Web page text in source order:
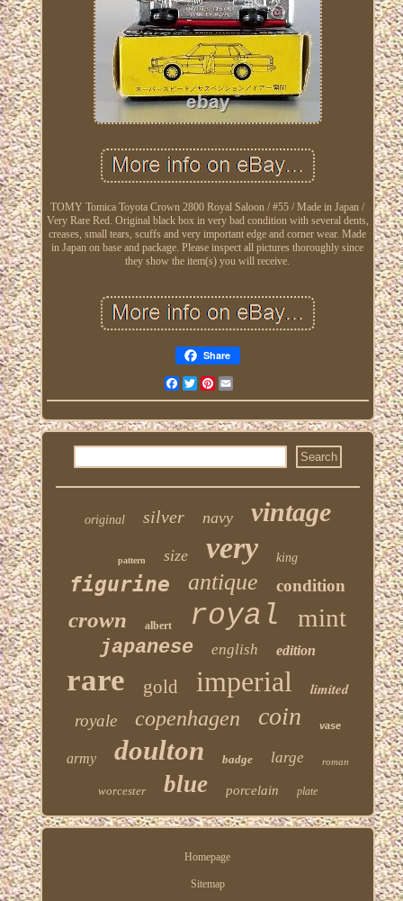
TOMY Tomica Toyota Crown 2800 Royal Saloon / #55 / Made in Japan /
Very Rare Red. Original black box in very bad condition with several dents,
creases, small tears, scuffs and very important edge and corner wear. Made
in Japan on base and package. Please inspect all pictures thoroughly since
they show the item(s) you will receive.
Share
FacebookTwitterPinterest
original silver navy vintage
pattern size very king
figurine antique condition
crown albert royal mint
japanese english edition
rare gold imperial
limited
royale
copenhagen coin vase
army doulton badge large roman
worcester blue porcelain plate
Homepage
Sitemap